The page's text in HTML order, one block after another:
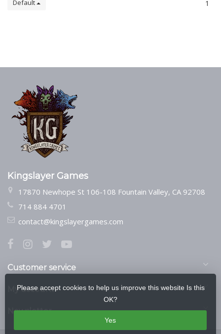
Default 1
Kingslayer Games
17870 Newhope St 106-108 Fountain Valley, CA 92708
714 884 4701
contact@kingslayergames.com
Customer service
My account
Newsletter
Please accept cookies to help us improve this website Is this
OK?
Yes